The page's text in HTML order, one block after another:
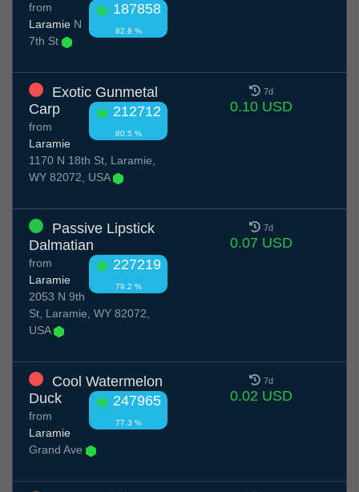
187858
82.8 %
from
Laramie N
7th St
Exotic Gunmetal
Carp
212712
80.5 %
from
Laramie
1170 N 18th St, Laramie,
WY 82072, USA
7d
0.10 USD
Passive Lipstick
Dalmatian
227219
79.2 %
from
Laramie
2053 N 9th
St, Laramie, WY 82072,
USA
7d
0.07 USD
Cool Watermelon
Duck
247965
77.3 %
from
Laramie
Grand Ave
7d
0.02 USD